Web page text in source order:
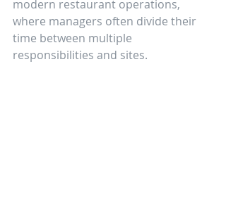
modern restaurant operations,
where managers often divide their
time between multiple
responsibilities and sites.